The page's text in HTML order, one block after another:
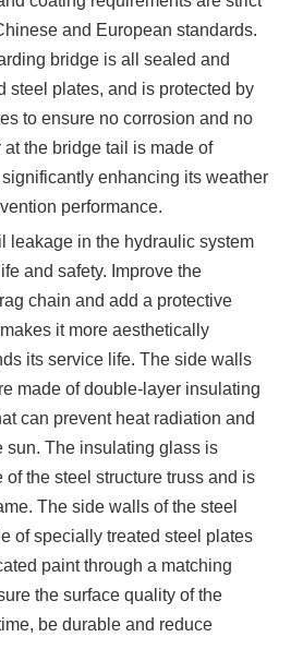
and European standards.
bridge is all sealed and
steel plates, and is protected by
to ensure no corrosion and no
at the bridge tail is made of
enhancing its weather
performance.
leakage in the hydraulic system
and safety. Improve the
chain and add a protective
it more aesthetically
its service life. The side walls
made of double-layer insulating
can prevent heat radiation and
sun. The insulating glass is
the steel structure truss and is
The side walls of the steel
of specially treated steel plates
paint through a matching
the surface quality of the
be durable and reduce